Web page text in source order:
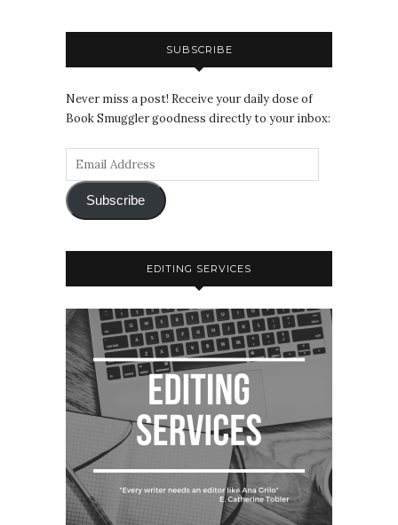
SUBSCRIBE
Never miss a post! Receive your daily dose of
Book Smuggler goodness directly to your inbox:
Subscribe
EDITING SERVICES